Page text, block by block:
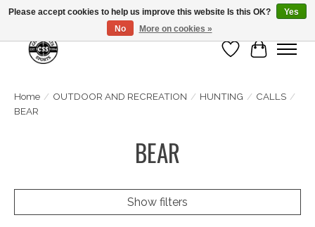
Wish List
Cart
Home / OUTDOOR AND RECREATION / HUNTING / CALLS /
BEAR
BEAR
Show filters
Please accept cookies to help us improve this website Is this OK?
Yes
No
More on cookies »